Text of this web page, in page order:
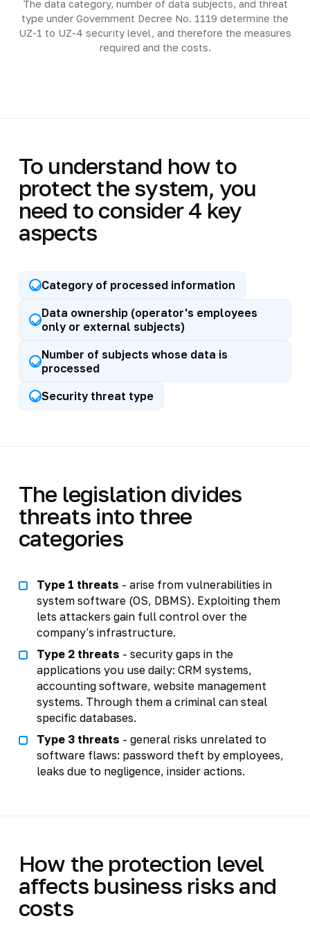
The data category, number of data subjects, and threat
type under Government Decree No. 1119 determine the
UZ-1 to UZ-4 security level, and therefore the measures
required and the costs.
To understand how to
protect the system, you
need to consider 4 key
aspects
Category of processed information
Data ownership (operator's employees
only or external subjects)
Number of subjects whose data is
processed
Security threat type
The legislation divides
threats into three
categories
Type 1 threats - arise from vulnerabilities in
system software (OS, DBMS). Exploiting them
lets attackers gain full control over the
company's infrastructure.
Type 2 threats - security gaps in the
applications you use daily: CRM systems,
accounting software, website management
systems. Through them a criminal can steal
specific databases.
Type 3 threats - general risks unrelated to
software flaws: password theft by employees,
leaks due to negligence, insider actions.
How the protection level
affects business risks and
costs